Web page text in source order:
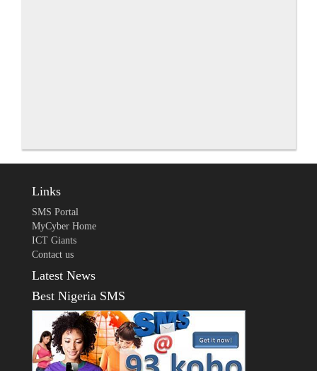
Links
SMS Portal
MyCyber Home
ICT Giants
Contact us
Latest News
Best Nigeria SMS